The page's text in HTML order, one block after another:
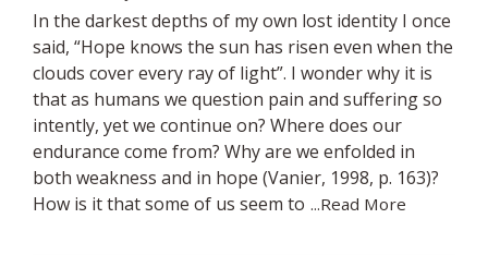
In the darkest depths of my own lost identity I once
said, “Hope knows the sun has risen even when the
clouds cover every ray of light”. I wonder why it is
that as humans we question pain and suffering so
intently, yet we continue on? Where does our
endurance come from? Why are we enfolded in
both weakness and in hope (Vanier, 1998, p. 163)?
How is it that some of us seem to ...Read More